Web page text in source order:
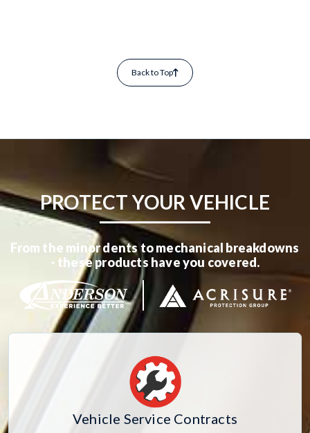
Back to Top
PROTECT YOUR VEHICLE
From the minor dents to mechanical breakdowns
- these products have you covered.
Vehicle Service Contracts